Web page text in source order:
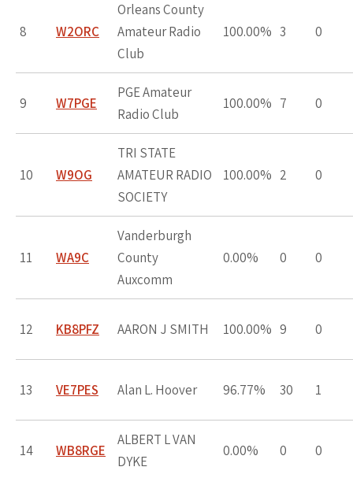
8 W2ORC
Orleans County
Amateur Radio
Club
100.00% 3 0
9 W7PGE
PGE Amateur
Radio Club
100.00% 7 0
10 W9OG
TRI STATE
AMATEUR RADIO
SOCIETY
100.00% 2 0
11 WA9C
Vanderburgh
County
Auxcomm
0.00% 0 0
12 KB8PFZ AARON J SMITH 100.00% 9 0
13 VE7PES Alan L. Hoover 96.77% 30 1
14 WB8RGE
ALBERT L VAN
DYKE
0.00% 0 0